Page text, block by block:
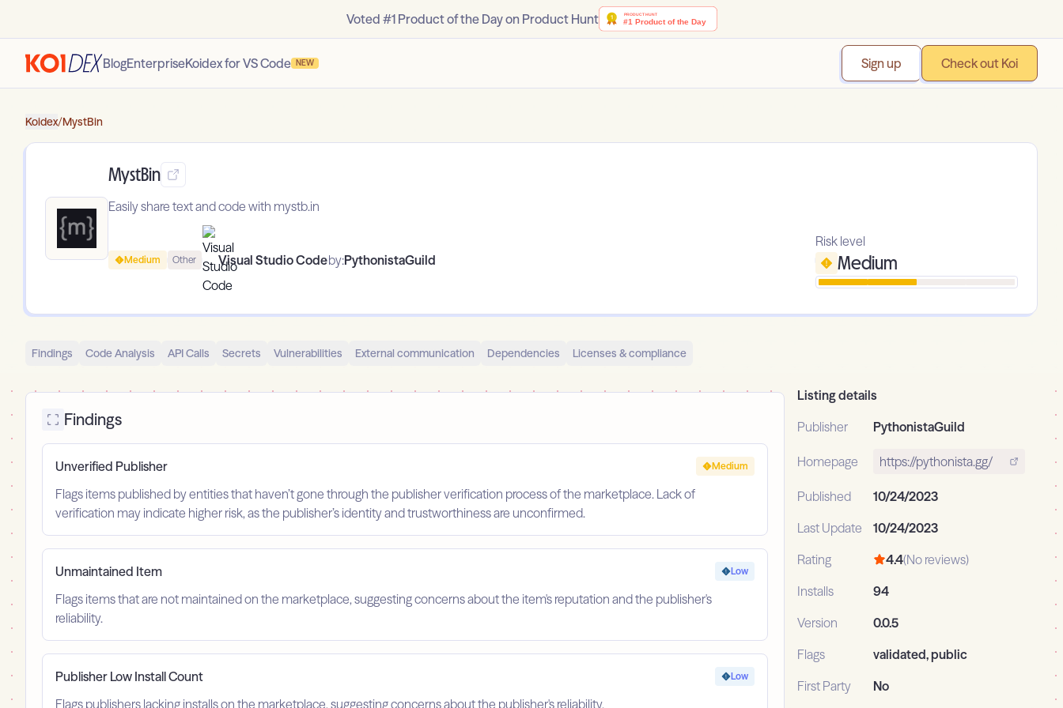
Voted #1 Product of the Day on Product Hunt
BlogEnterpriseKoidex for VS Code NEW Sign up Check out Koi
Koidex/MystBin
MystBin
Easily share text and code with mystb.in
Medium Other Visual Studio Codeby:PythonistaGuild
Risk level
Medium
Findings Code Analysis API Calls Secrets Vulnerabilities External communication Dependencies Licenses & compliance
Findings
Unverified Publisher
Flags items published by entities that haven’t gone through the publisher verification process of the marketplace. Lack of
verification may indicate higher risk, as the publisher’s identity and trustworthiness are unconfirmed.
Medium
Unmaintained Item
Flags items that are not maintained on the marketplace, suggesting concerns about the item's reputation and the publisher's
reliability.
Low
Publisher Low Install Count
Flags publishers lacking installs on the marketplace, suggesting concerns about the publisher's reliability.
Low
Listing details
Publisher
PythonistaGuild
Homepage https://pythonista.gg/
Published
10/24/2023
Last Update
10/24/2023
Rating
4.4(No reviews)
Installs
94
Version
0.0.5
Flags
validated, public
First Party
No